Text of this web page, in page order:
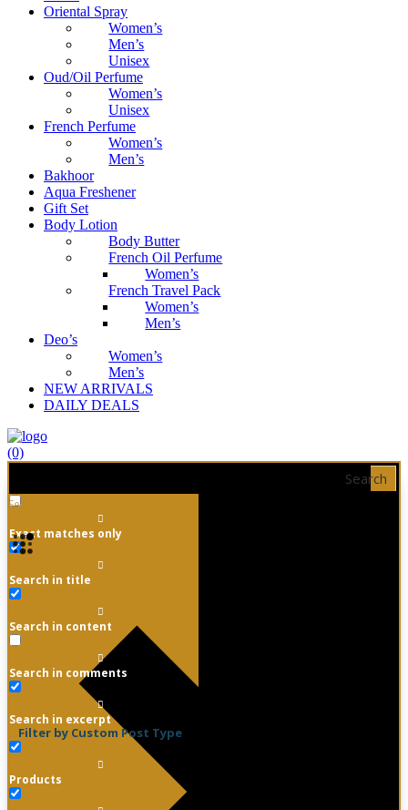
Oriental Spray
Women’s
Men’s
Unisex
Oud/Oil Perfume
Women’s
Unisex
French Perfume
Women’s
Men’s
Bakhoor
Aqua Freshener
Gift Set
Body Lotion
Body Butter
French Oil Perfume
Women’s
French Travel Pack
Women’s
Men’s
Deo’s
Women’s
Men’s
NEW ARRIVALS
DAILY DEALS
(0)
Search
Exact matches only
Search in title
Search in content
Search in comments
Search in excerpt
Filter by Custom Post Type
Products